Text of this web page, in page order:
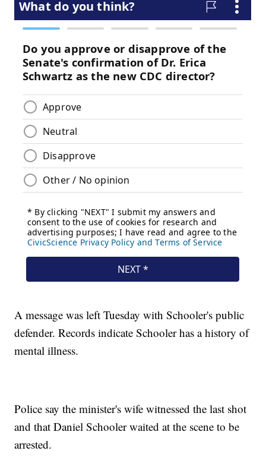
A message was left Tuesday with Schooler's public
defender. Records indicate Schooler has a history of
mental illness.
Police say the minister's wife witnessed the last shot
and that Daniel Schooler waited at the scene to be
arrested.